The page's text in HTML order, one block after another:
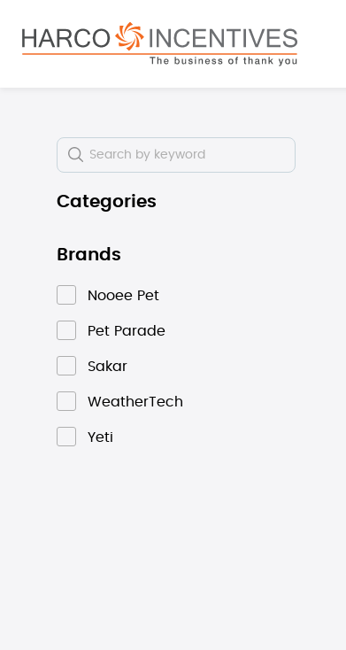
Skip to main navigation
Categories
Brands
Nooee Pet
Pet Parade
Sakar
WeatherTech
Yeti